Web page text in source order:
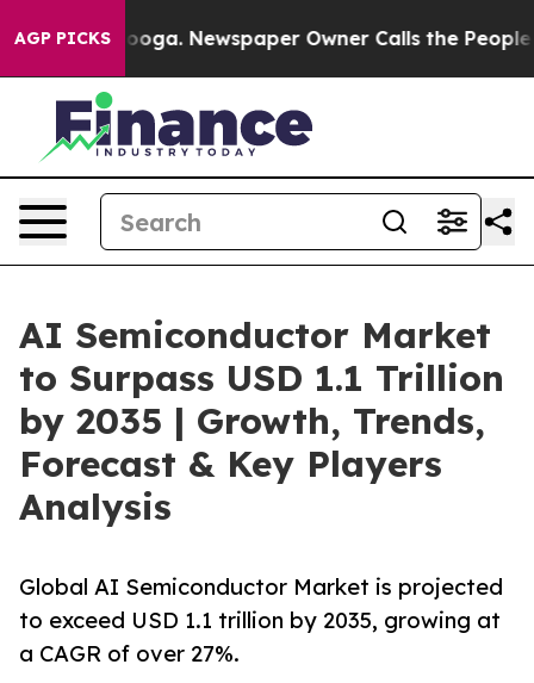
AGP PICKSNewspaper Owner Calls the People
AI Semiconductor Market
to Surpass USD 1.1 Trillion
by 2035 | Growth, Trends,
Forecast & Key Players
Analysis
Global AI Semiconductor Market is projected
to exceed USD 1.1 trillion by 2035, growing at
a CAGR of over 27%.